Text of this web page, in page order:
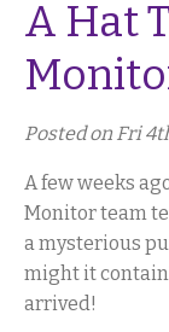
A Hat
Posted on Fri
A few weeks
Monitor team
a mysterious
might it
arrived!